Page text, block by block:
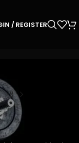
/ REGISTER